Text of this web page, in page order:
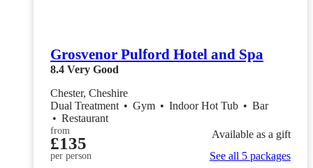
Grosvenor Pulford Hotel and Spa
8.4 Very Good
Chester, Cheshire
Dual Treatment • Gym • Indoor Hot Tub • Bar
• Restaurant
from
£135
per person
Available as a gift
See all 5 packages